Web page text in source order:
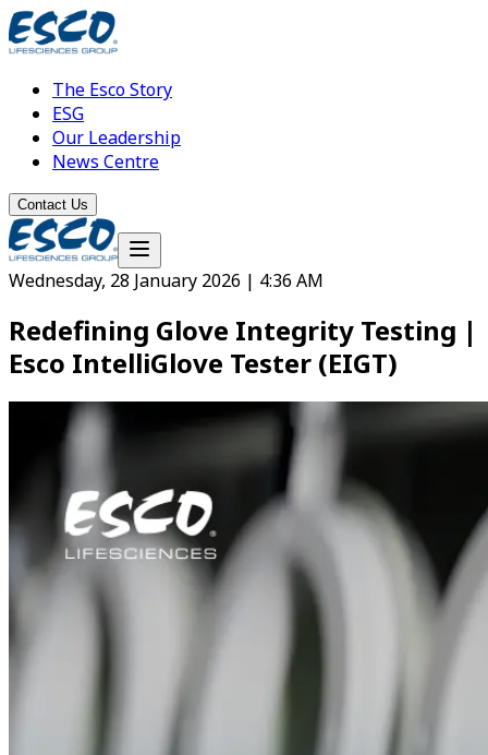
The Esco Story
ESG
Our Leadership
News Centre
Contact Us
Wednesday, 28 January 2026 | 4:36 AM
Redefining Glove Integrity Testing |
Esco IntelliGlove Tester (EIGT)